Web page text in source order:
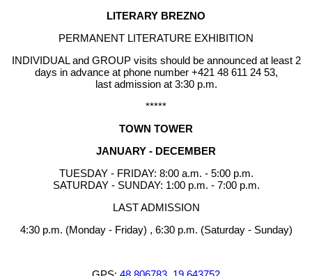
LITERARY BREZNO
PERMANENT LITERATURE EXHIBITION
INDIVIDUAL and GROUP visits should be announced at least 2
days in advance at phone number +421 48 611 24 53,
last admission at 3:30 p.m.
*****
TOWN TOWER
JANUARY - DECEMBER
TUESDAY - FRIDAY: 8:00 a.m. - 5:00 p.m.
SATURDAY - SUNDAY: 1:00 p.m. - 7:00 p.m.
LAST ADMISSION
4:30 p.m. (Monday - Friday) , 6:30 p.m. (Saturday - Sunday)